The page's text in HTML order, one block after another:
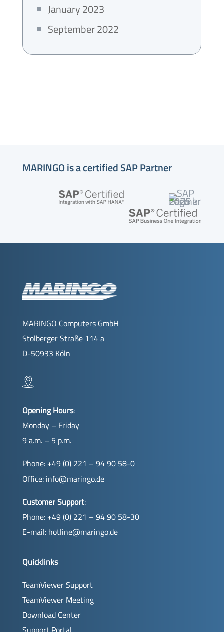
January 2023
September 2022
MARINGO is a certified SAP Partner
MARINGO Computers GmbH
Stolberger Straße 114 a
D-50933 Köln
Opening Hours:
Monday – Friday
9 a.m. – 5 p.m.
Phone: +49 (0) 221 – 94 90 58-0
Office: info@maringo.de
Customer Support:
Phone: +49 (0) 221 – 94 90 58-30
E-mail: hotline@maringo.de
Quicklinks
TeamViewer Support
TeamViewer Meeting
Download Center